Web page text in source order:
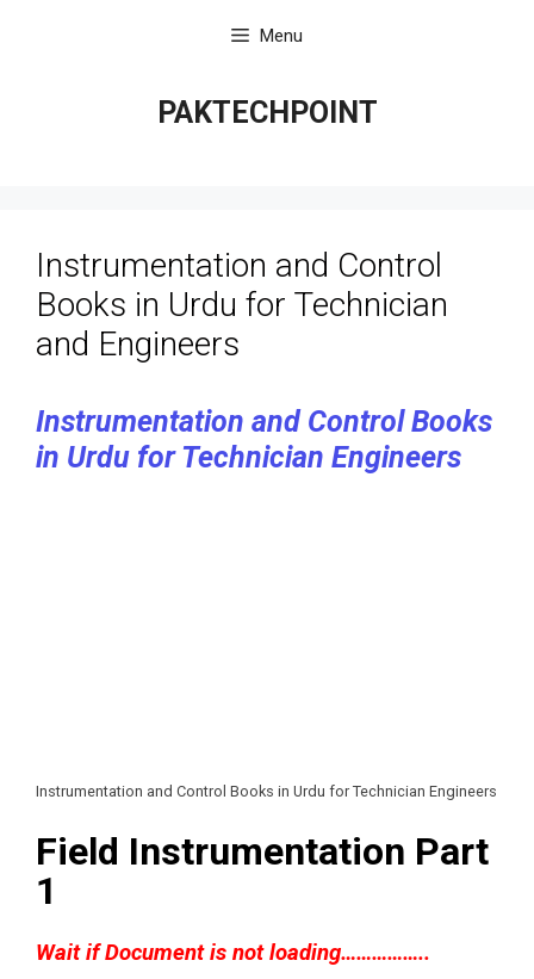
Menu
PAKTECHPOINT
Instrumentation and Control
Books in Urdu for Technician
and Engineers
Instrumentation and Control Books
in Urdu for Technician Engineers
Instrumentation and Control Books in Urdu for Technician Engineers
Field Instrumentation Part
1
Wait if Document is not loading……………..